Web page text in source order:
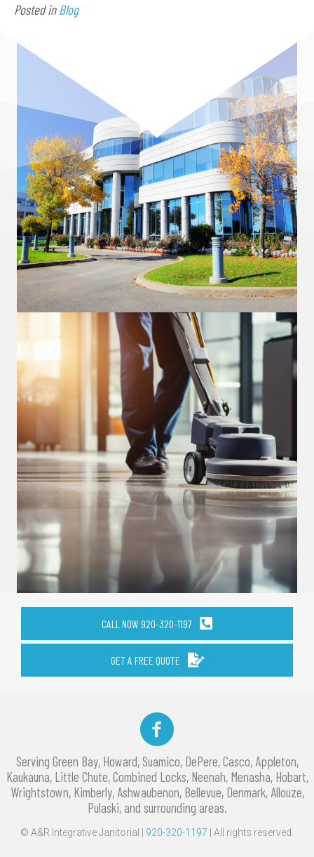
Posted inBlog
CALL NOW 920-320-1197
GET A FREE QUOTE
Facebook
Serving Green Bay, Howard, Suamico, DePere, Casco, Appleton,
Kaukauna, Little Chute, Combined Locks, Neenah, Menasha, Hobart,
Wrightstown, Kimberly, Ashwaubenon, Bellevue, Denmark, Allouze,
Pulaski, and surrounding areas.
© A&R Integrative Janitorial | 920-320-1197 | All rights reserved.